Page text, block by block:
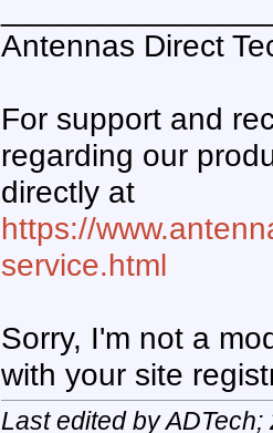
Antennas Direct
For support and
regarding our
directly at
https://
service.html
Sorry, I'm not a
with your site
Last edited by